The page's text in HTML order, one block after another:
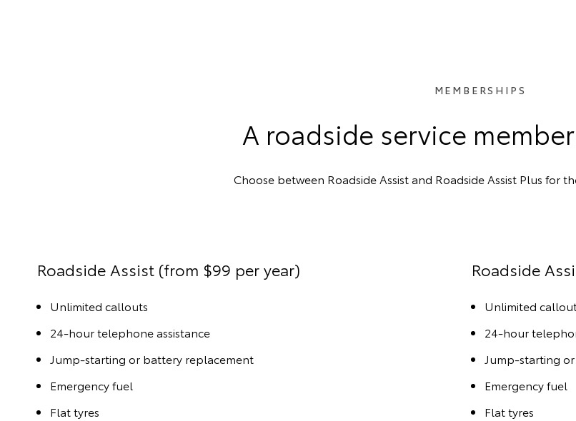
MEMBERSHIPS
A roadside service
Choose between Roadside Assist and Roadside Assist Plus for
Roadside Assist (from $99 per year)
Unlimited callouts
24-hour telephone assistance
Jump-starting or battery replacement
Emergency fuel
Flat tyres
Roadside
Unlimited
24-hour
Jump-starting
Emergency fuel
Flat tyres